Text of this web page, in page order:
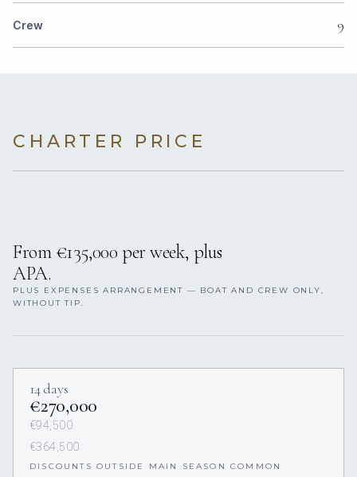
Crew 9
CHARTER PRICE
From €135,000 per week, plus
APA.
PLUS EXPENSES ARRANGEMENT — BOAT AND CREW ONLY,
WITHOUT TIP.
14 days
€270,000
€94,500
€364,500
DISCOUNTS OUTSIDE MAIN SEASON COMMON